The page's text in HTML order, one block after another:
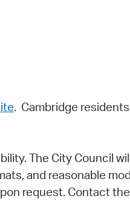
. Cambridge
The City Council
and reasonable
request. Contact